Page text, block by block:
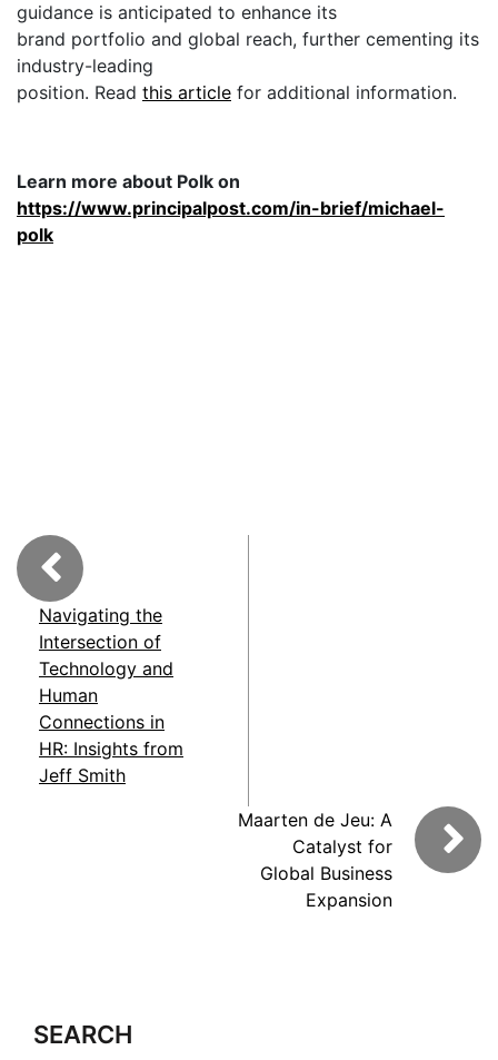
guidance is anticipated to enhance its
brand portfolio and global reach, further cementing its
industry-leading
position. Read this article for additional information.
Learn more about Polk on
https://www.principalpost.com/in-brief/michael-
polk
Navigating the
Intersection of
Technology and
Human
Connections in
HR: Insights from
Jeff Smith
Maarten de Jeu: A
Catalyst for
Global Business
Expansion
SEARCH